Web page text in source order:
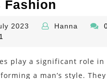
Fashion
Elevate
2023 Hanna Hanna
play a significant role in
a man’s style.